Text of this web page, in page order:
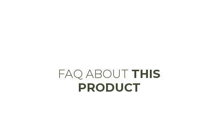
FAQ ABOUT THIS
PRODUCT